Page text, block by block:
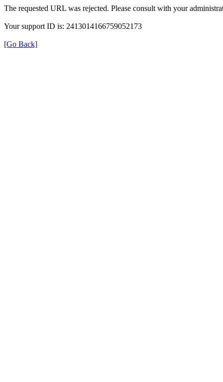
The requested URL was rejected. Please consult with your
Your support ID is: 2413014166759052173
[Go Back]